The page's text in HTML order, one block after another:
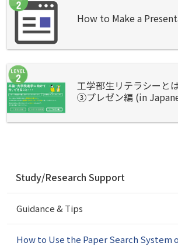
How to Make a
工学部生リテラシーと
③プレゼン編 (in
v
g
Study/Research Support
Guidance & Tips
How to Use the Paper Search System